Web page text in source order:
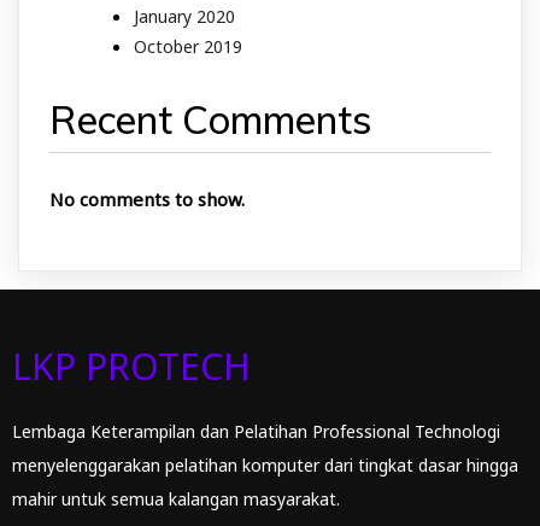
January 2020
October 2019
Recent Comments
No comments to show.
LKP PROTECH
Lembaga Keterampilan dan Pelatihan Professional Technologi
menyelenggarakan pelatihan komputer dari tingkat dasar hingga
mahir untuk semua kalangan masyarakat.